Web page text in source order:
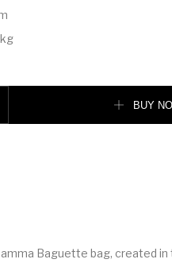
BUY
Baguette bag, created in